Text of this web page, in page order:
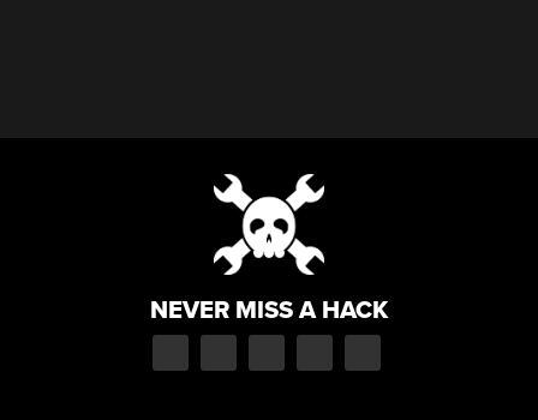
NEVER MISS A HACK